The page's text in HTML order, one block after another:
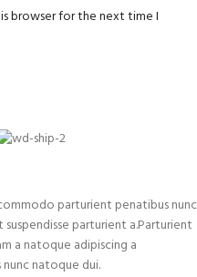
browser for the next time I
parturient penatibus nunc
parturient a.Parturient
a natoque adipiscing a
natoque dui.